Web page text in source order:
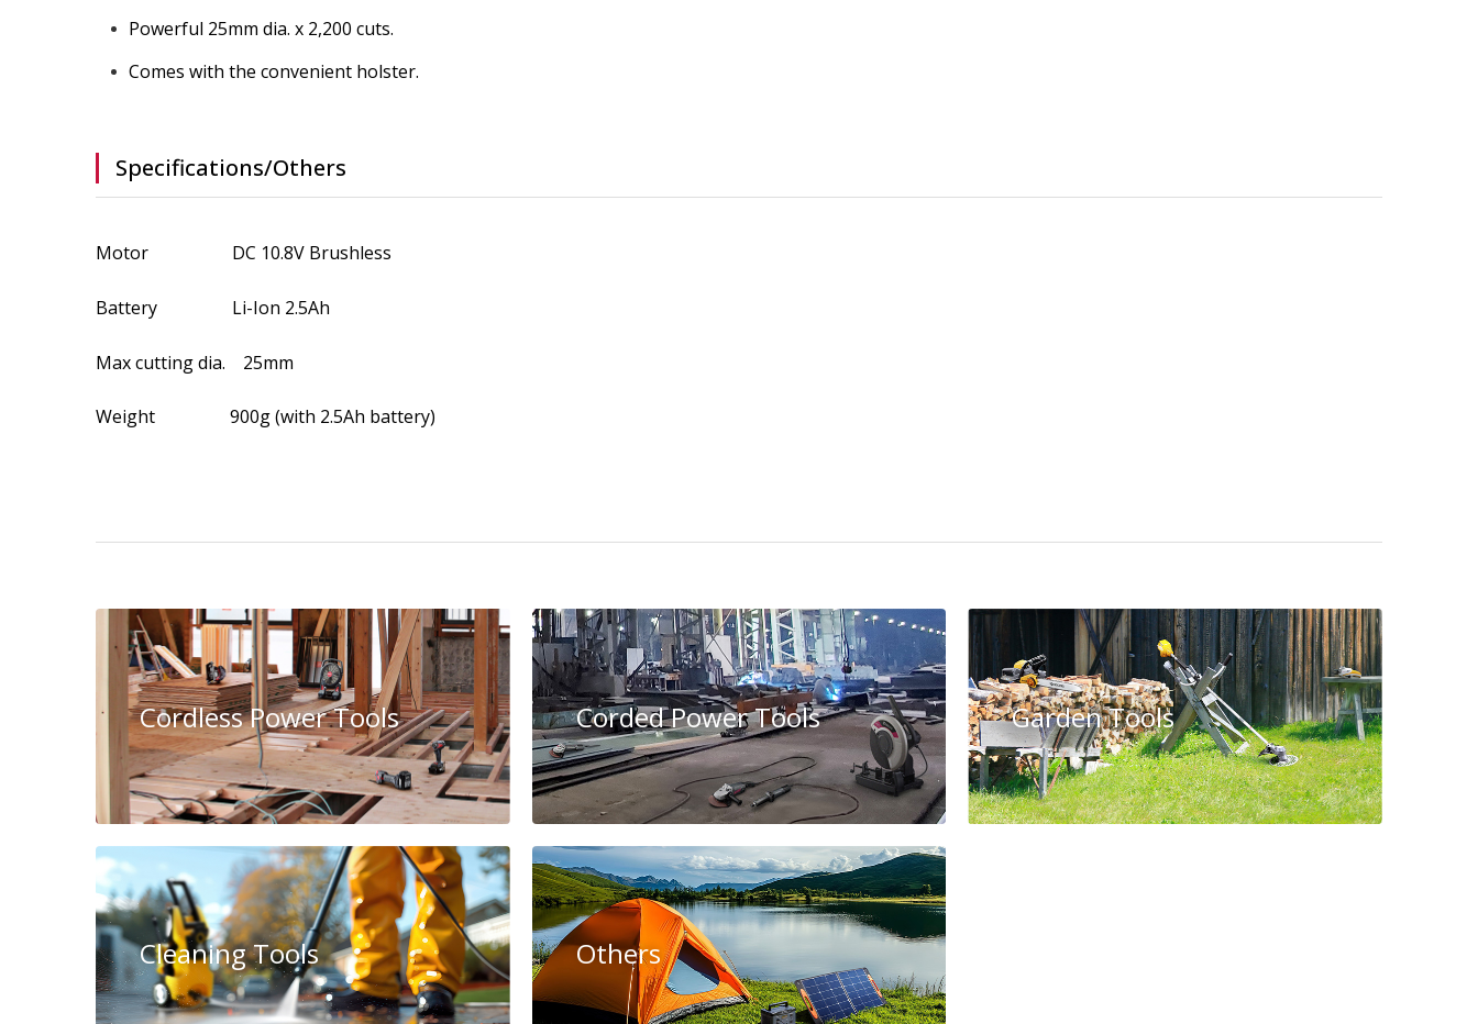
Powerful 25mm dia. x 2,200 cuts.
Comes with the convenient holster.
Specifications/Others
Motor DC 10.8V Brushless
Battery Li-Ion 2.5Ah
Max cutting dia. 25mm
Weight 900g (with 2.5Ah battery)
Cordless Power Tools Corded Power Tools Garden Tools
Cleaning Tools Others